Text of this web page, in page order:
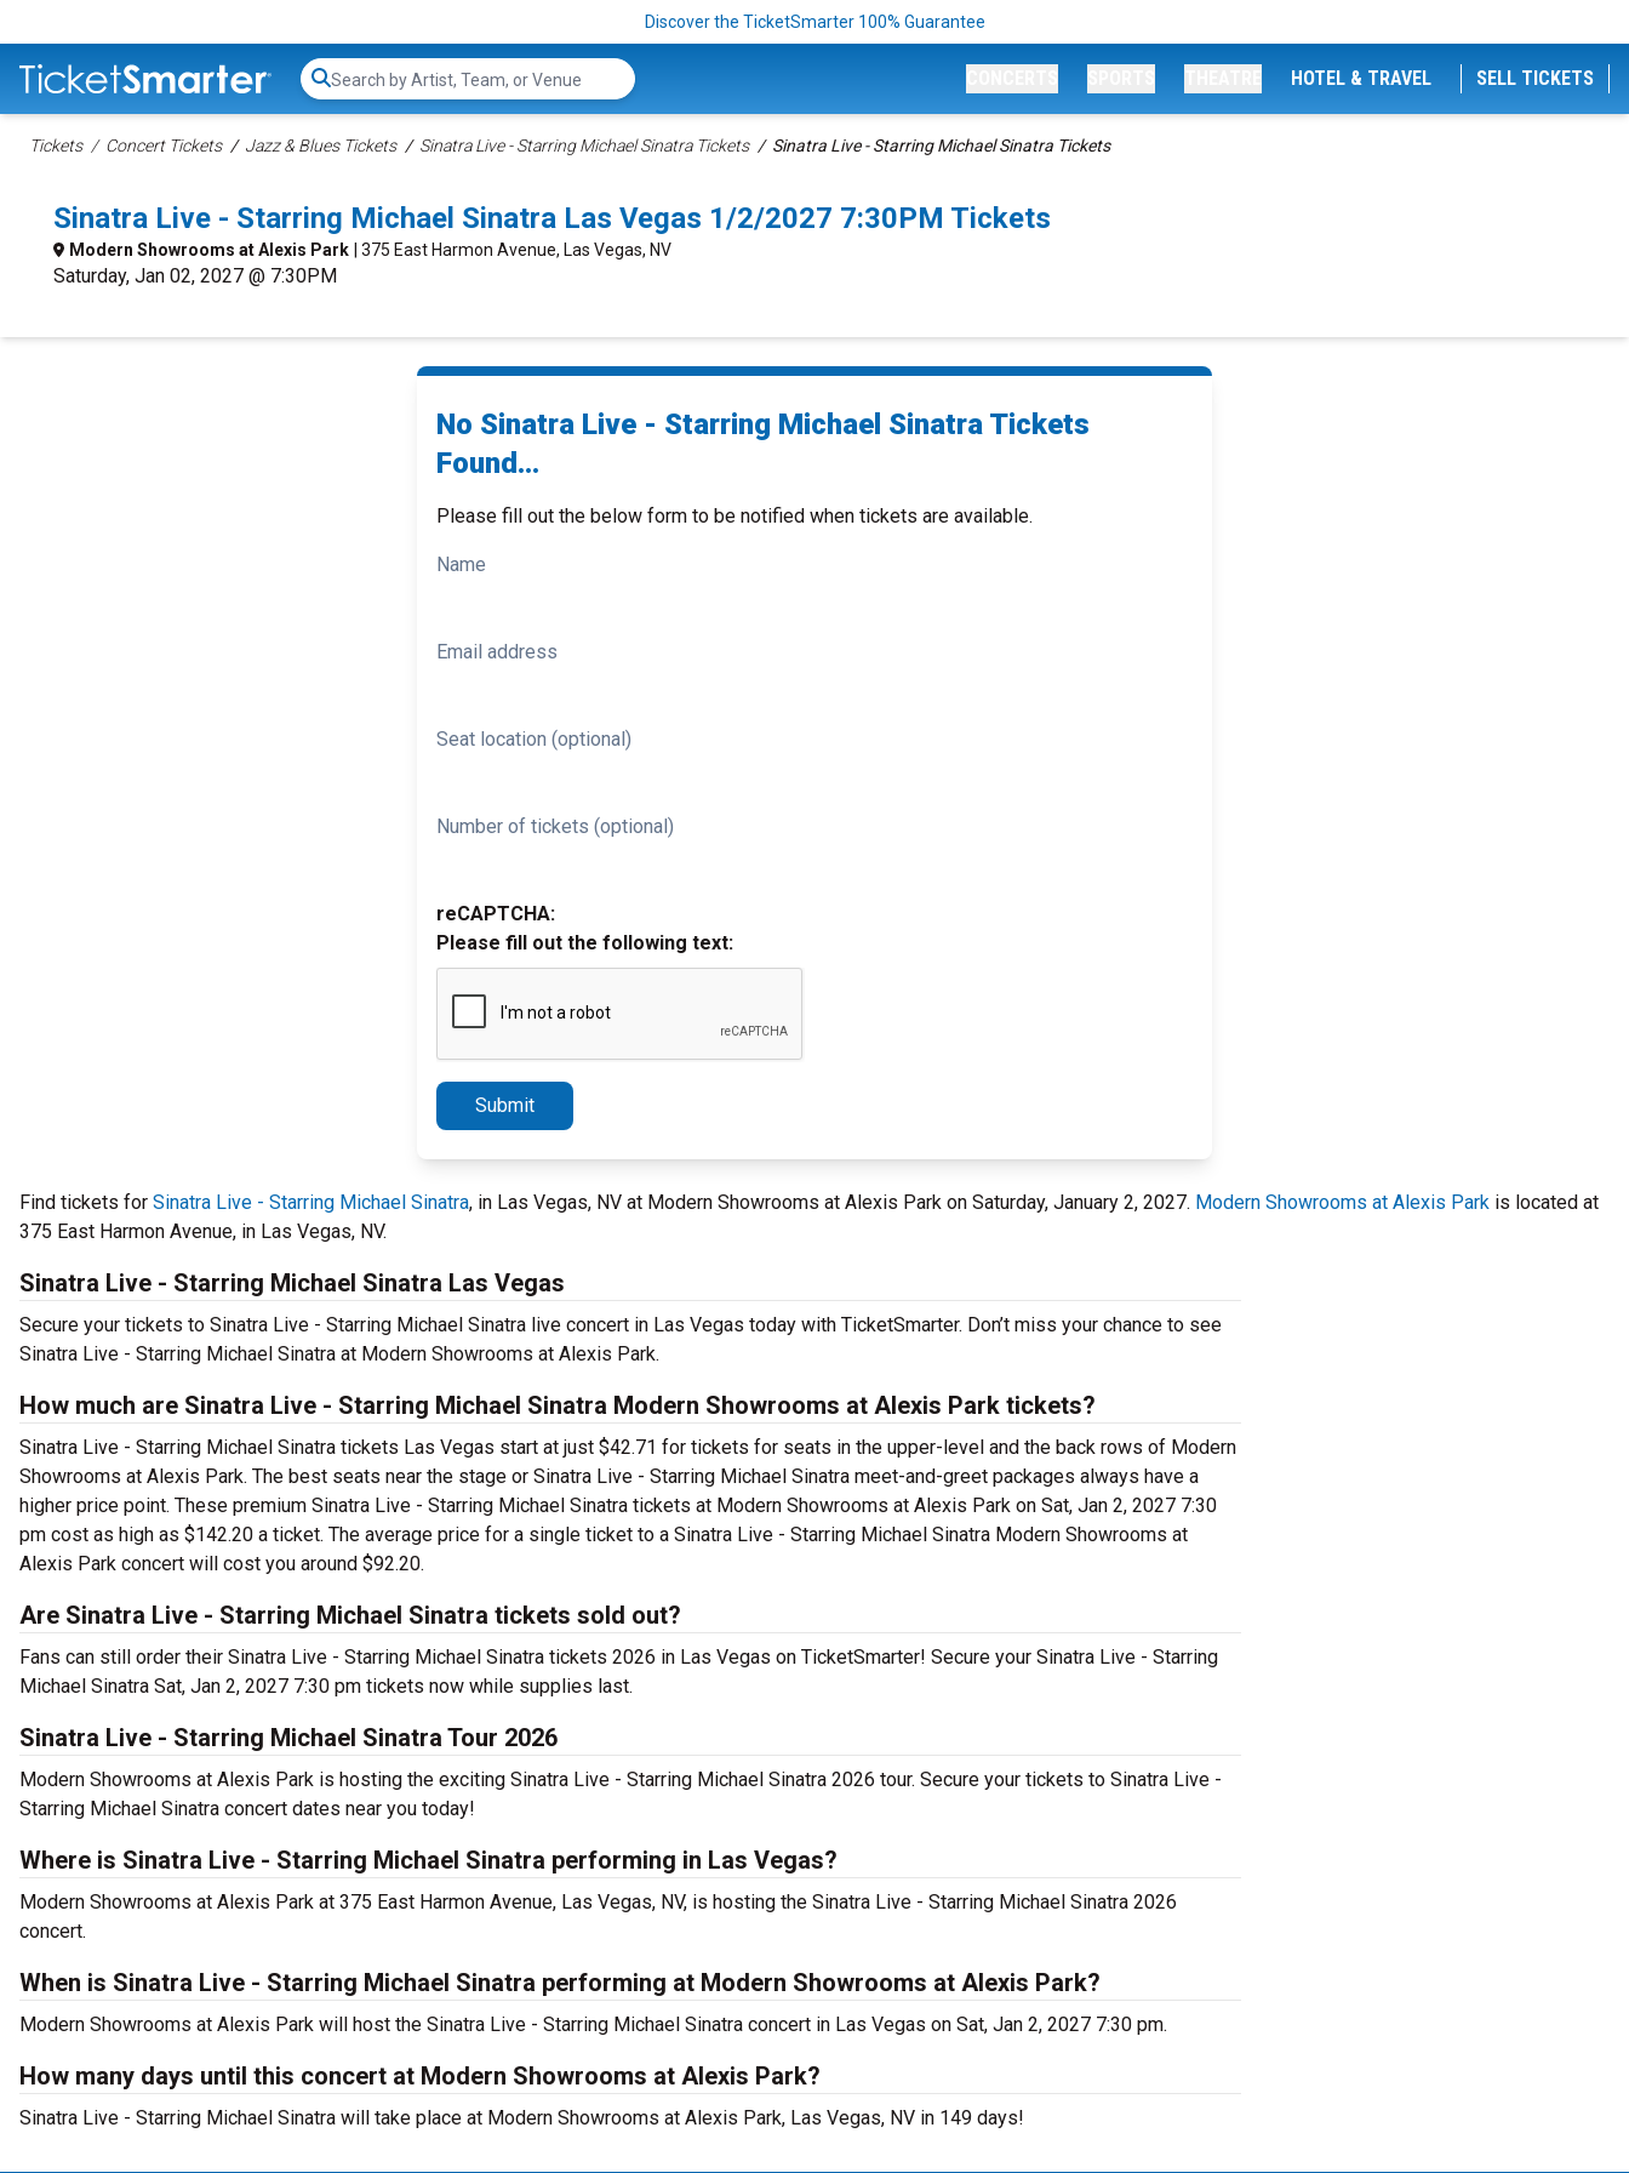
Discover the TicketSmarter 100% Guarantee
Search...
HOTEL & TRAVEL SELL TICKETS
Tickets Concert Tickets Jazz & Blues Tickets Sinatra Live - Starring Michael Sinatra Tickets Sinatra Live - Starring Michael Sinatra Tickets
Sinatra Live - Starring Michael Sinatra Las Vegas 1/2/2027 7:30PM Tickets
Modern Showrooms at Alexis Park | 375 East Harmon Avenue, Las Vegas, NV
Saturday, Jan 02, 2027 @ 7:30PM
No Sinatra Live - Starring Michael Sinatra Tickets
Found...
Please fill out the below form to be notified when tickets are available.
Name
Email address
Seat location (optional)
Number of tickets (optional)
reCAPTCHA:
Please fill out the following text:
Submit
Find tickets for Sinatra Live - Starring Michael Sinatra, in Las Vegas, NV at Modern Showrooms at Alexis Park on Saturday, January 2, 2027. Modern Showrooms at Alexis Park is located at
375 East Harmon Avenue, in Las Vegas, NV.
Sinatra Live - Starring Michael Sinatra Las Vegas
Secure your tickets to Sinatra Live - Starring Michael Sinatra live concert in Las Vegas today with TicketSmarter. Don’t miss your chance to see
Sinatra Live - Starring Michael Sinatra at Modern Showrooms at Alexis Park.
How much are Sinatra Live - Starring Michael Sinatra Modern Showrooms at Alexis Park tickets?
Sinatra Live - Starring Michael Sinatra tickets Las Vegas start at just $42.71 for tickets for seats in the upper-level and the back rows of Modern
Showrooms at Alexis Park. The best seats near the stage or Sinatra Live - Starring Michael Sinatra meet-and-greet packages always have a
higher price point. These premium Sinatra Live - Starring Michael Sinatra tickets at Modern Showrooms at Alexis Park on Sat, Jan 2, 2027 7:30
pm cost as high as $142.20 a ticket. The average price for a single ticket to a Sinatra Live - Starring Michael Sinatra Modern Showrooms at
Alexis Park concert will cost you around $92.20.
Are Sinatra Live - Starring Michael Sinatra tickets sold out?
Fans can still order their Sinatra Live - Starring Michael Sinatra tickets 2026 in Las Vegas on TicketSmarter! Secure your Sinatra Live - Starring
Michael Sinatra Sat, Jan 2, 2027 7:30 pm tickets now while supplies last.
Sinatra Live - Starring Michael Sinatra Tour 2026
Modern Showrooms at Alexis Park is hosting the exciting Sinatra Live - Starring Michael Sinatra 2026 tour. Secure your tickets to Sinatra Live -
Starring Michael Sinatra concert dates near you today!
Where is Sinatra Live - Starring Michael Sinatra performing in Las Vegas?
Modern Showrooms at Alexis Park at 375 East Harmon Avenue, Las Vegas, NV, is hosting the Sinatra Live - Starring Michael Sinatra 2026
concert.
When is Sinatra Live - Starring Michael Sinatra performing at Modern Showrooms at Alexis Park?
Modern Showrooms at Alexis Park will host the Sinatra Live - Starring Michael Sinatra concert in Las Vegas on Sat, Jan 2, 2027 7:30 pm.
How many days until this concert at Modern Showrooms at Alexis Park?
Sinatra Live - Starring Michael Sinatra will take place at Modern Showrooms at Alexis Park, Las Vegas, NV in 149 days!